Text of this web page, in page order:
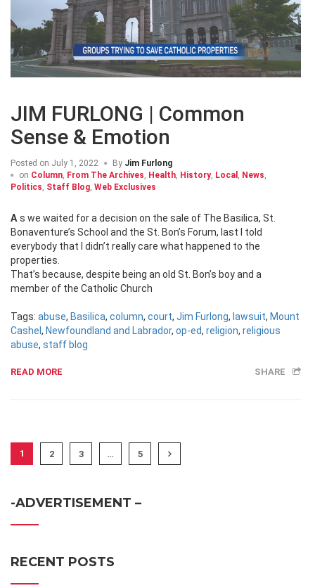
JIM FURLONG | Common
Sense & Emotion
Posted on July 1, 2022 By Jim Furlong
on Column From The Archives Health History, Local News
Politics Staff Blog Web Exclusives
As we waited for a decision on the sale of The Basilica, St.
Bonaventure’s School and the St. Bon’s Forum, last I told
everybody that I didn’t really care what happened to the
properties.
That’s because, despite being an old St. Bon’s boy and a
member of the Catholic Church
Tags: abuse, Basilica, column, court, Jim Furlong, lawsuit, Mount
Cashel , Newfoundland and Labrador, op-ed, religion, religious
abuse, staff blog
READ MORE SHARE
1 2 3 … 5
-ADVERTISEMENT –
RECENT POSTS